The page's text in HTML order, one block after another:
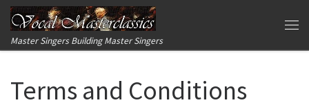
Skip to content
Master Singers Building Master Singers
Terms and Conditions